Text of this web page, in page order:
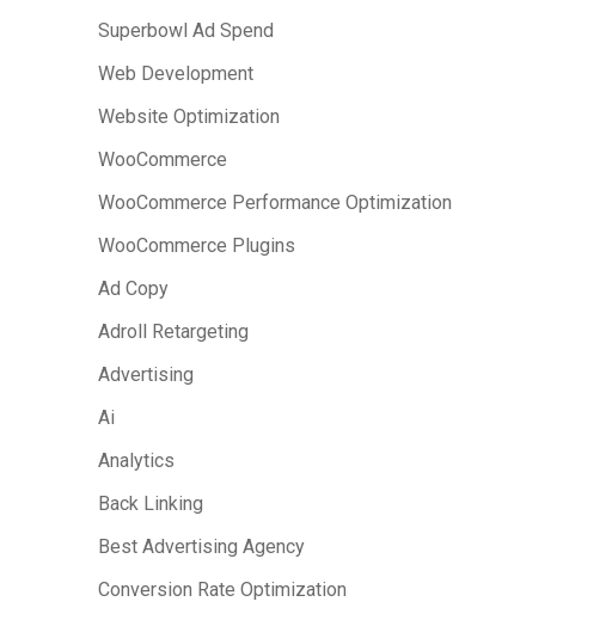
Superbowl Ad Spend
Web Development
Website Optimization
WooCommerce
WooCommerce Performance Optimization
WooCommerce Plugins
Ad Copy
Adroll Retargeting
Advertising
Ai
Analytics
Back Linking
Best Advertising Agency
Conversion Rate Optimization